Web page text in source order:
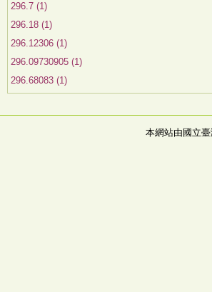
296.7 (1)
296.18 (1)
296.12306 (1)
296.09730905 (1)
296.68083 (1)
本網站由國立